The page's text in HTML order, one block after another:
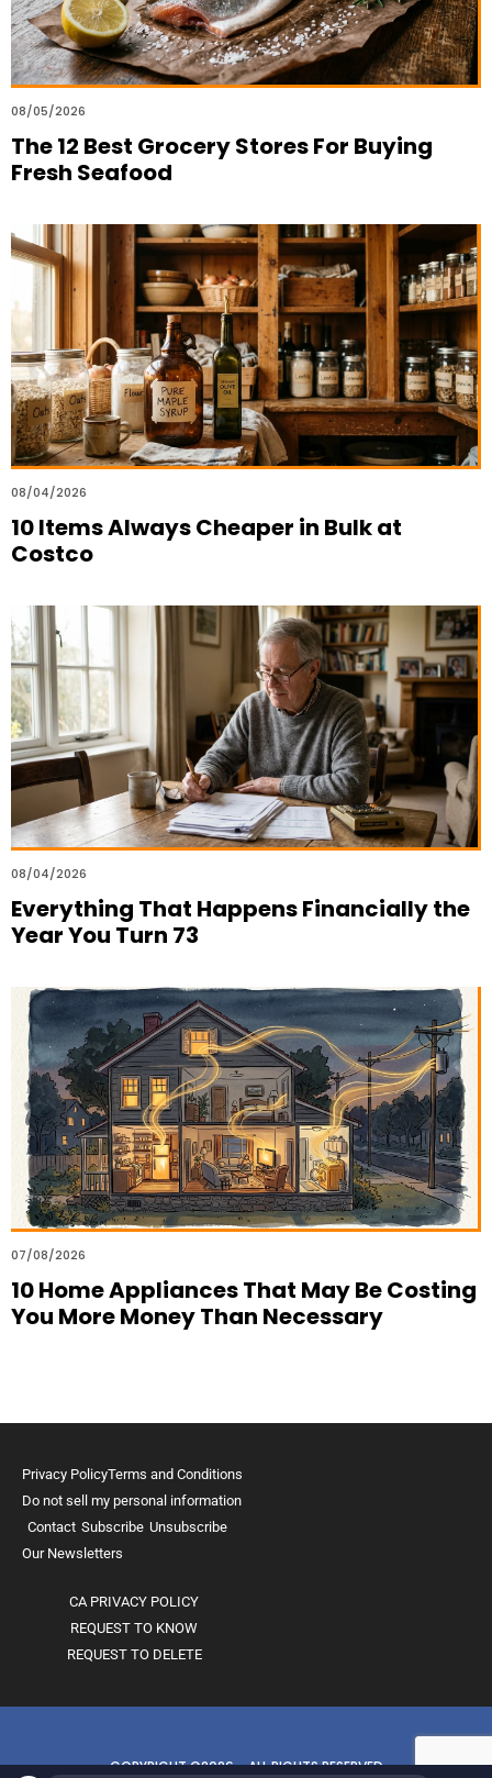
08/05/2026
The 12 Best Grocery Stores For Buying
Fresh Seafood
08/04/2026
10 Items Always Cheaper in Bulk at
Costco
08/04/2026
Everything That Happens Financially the
Year You Turn 73
07/08/2026
10 Home Appliances That May Be Costing
You More Money Than Necessary
Privacy PolicyTerms and Conditions
Do not sell my personal information
Contact Subscribe Unsubscribe
Our Newsletters
CA PRIVACY POLICY
REQUEST TO KNOW
REQUEST TO DELETE
COPYRIGHT ©2026 - ALL RIGHTS RESERVED